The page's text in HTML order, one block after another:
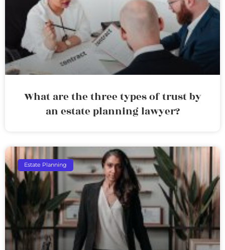
What are the three types of trust by
an estate planning lawyer?
Estate Planning